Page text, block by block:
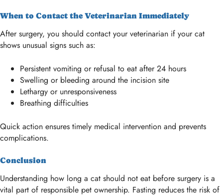
When to Contact the Veterinarian Immediately
After surgery, you should contact your veterinarian if your cat
shows unusual signs such as:
Persistent vomiting or refusal to eat after 24 hours
Swelling or bleeding around the incision site
Lethargy or unresponsiveness
Breathing difficulties
Quick action ensures timely medical intervention and prevents
complications.
Conclusion
Understanding how long a cat should not eat before surgery is a
vital part of responsible pet ownership. Fasting reduces the risk of